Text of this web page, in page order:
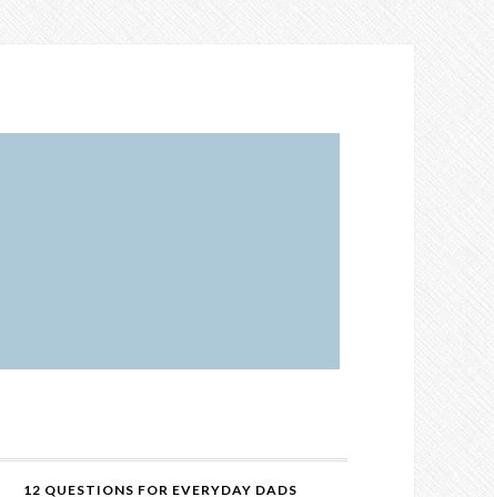
12 QUESTIONS FOR EVERYDAY DADS